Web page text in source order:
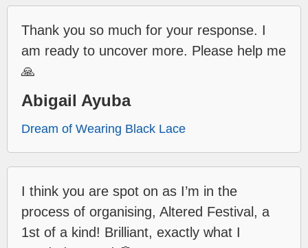
Thank you so much for your response. I
am ready to uncover more. Please help me
🙏
Abigail Ayuba
Dream of Wearing Black Lace
I think you are spot on as I’m in the
process of organising, Altered Festival, a
1st of a kind! Brilliant, exactly what I